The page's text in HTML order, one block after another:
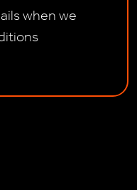
when we